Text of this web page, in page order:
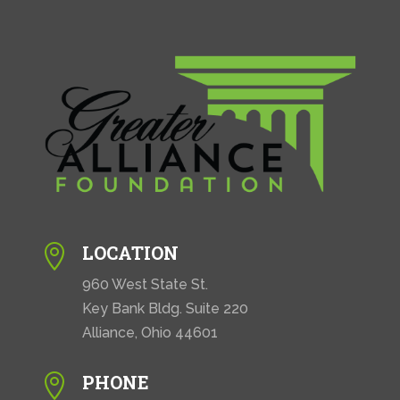
 LOCATION
960 West State St.
Key Bank Bldg. Suite 220
Alliance, Ohio 44601
 PHONE